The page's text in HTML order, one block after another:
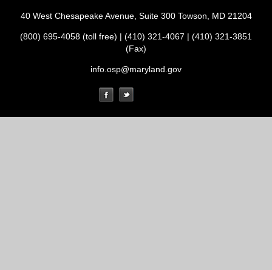
40 West Chesapeake Avenue, Suite 300 Towson, MD 21204
(800) 695-4058 (toll free) | (410) 321-4067 | (410) 321-3851
(Fax)
info.osp@maryland.gov